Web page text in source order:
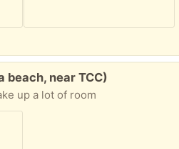
beach, near TCC)
up a lot of room